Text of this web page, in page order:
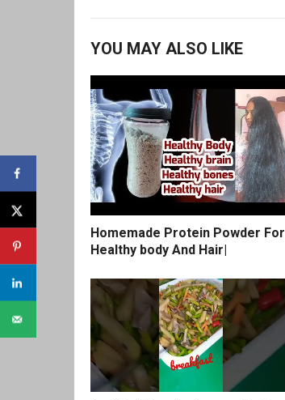
YOU MAY ALSO LIKE
Homemade Protein Powder For
Healthy body And Hair|